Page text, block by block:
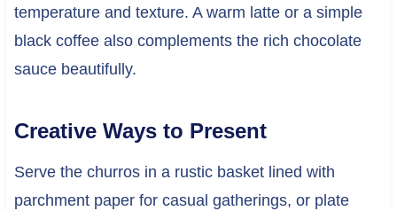
temperature and texture. A warm latte or a simple
black coffee also complements the rich chocolate
sauce beautifully.
Creative Ways to Present
Serve the churros in a rustic basket lined with
parchment paper for casual gatherings, or plate